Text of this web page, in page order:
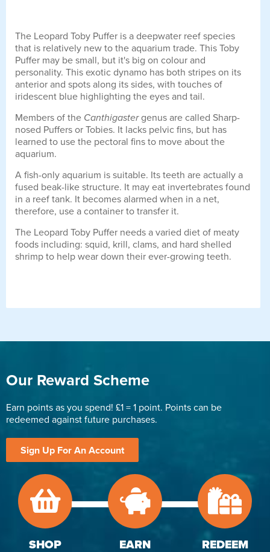
The Leopard Toby Puffer is a deepwater reef species
that is relatively new to the aquarium trade. This Toby
Puffer may be small, but it's big on colour and
personality. This exotic dynamo has both stripes on its
anterior and spots along its sides, with touches of
iridescent blue highlighting the eyes and tail.
Members of the Canthigastergenus are called Sharp-
nosed Puffers or Tobies. It lacks pelvic fins, but has
learned to use the pectoral fins to move about the
aquarium.
A fish-only aquarium is suitable. Its teeth are actually a
fused beak-like structure. It may eat invertebrates found
in a reef tank. It becomes alarmed when in a net,
therefore, use a container to transfer it.
The Leopard Toby Puffer needs a varied diet of meaty
foods including: squid, krill, clams, and hard shelled
shrimp to help wear down their ever-growing teeth.
Our Reward Scheme
Earn points as you spend! £1 = 1 point. Points can be
redeemed against future purchases.
Sign Up For An Account
SHOP EARN REDEEM